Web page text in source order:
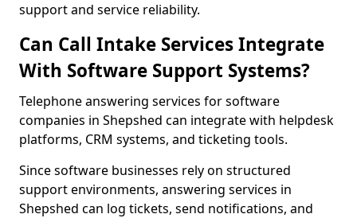
support and service reliability.
Can Call Intake Services Integrate
With Software Support Systems?
Telephone answering services for software
companies in Shepshed can integrate with helpdesk
platforms, CRM systems, and ticketing tools.
Since software businesses rely on structured
support environments, answering services in
Shepshed can log tickets, send notifications, and